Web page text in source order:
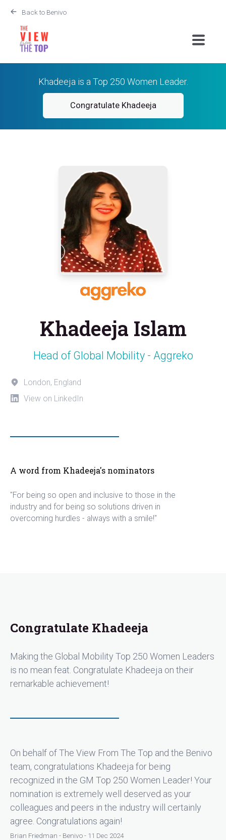
Back to Benivo
Khadeeja is a Top 250 Women Leader.
Congratulate Khadeeja
Khadeeja Islam
Head of Global Mobility - Aggreko
London, England
View on LinkedIn
A word from Khadeeja's nominators
"For being so open and inclusive to those in the
industry and for being so solutions driven in
overcoming hurdles - always with a smile!"
Congratulate Khadeeja
Making the Global Mobility Top 250 Women Leaders
is no mean feat. Congratulate Khadeeja on their
remarkable achievement!
On behalf of The View From The Top and the Benivo
team, congratulations Khadeeja for being
recognized in the GM Top 250 Women Leader! Your
nomination is extremely well deserved as your
colleagues and peers in the industry will certainly
agree. Congratulations again!
Brian Friedman - Benivo - 11 Dec 2024